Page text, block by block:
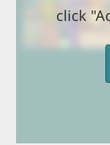
click